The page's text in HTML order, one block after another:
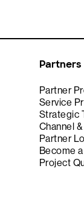
Partners
Partner
Service
Strategic
Channel
Partner
Become
Project